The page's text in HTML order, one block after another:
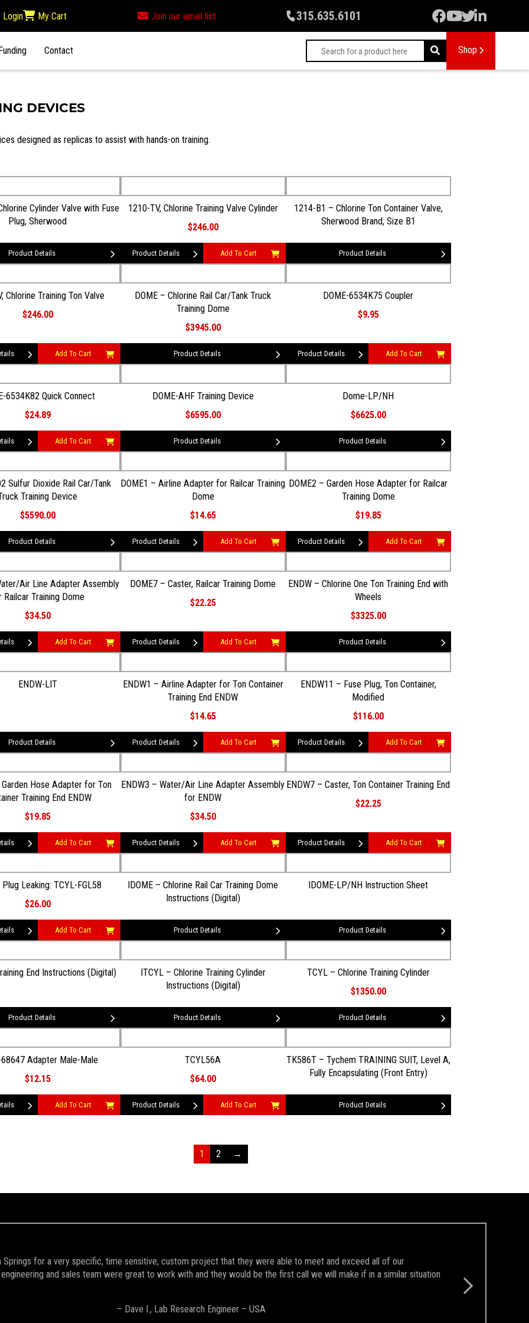
Login My Cart Join our email list 315.635.6101
Contact Shop
DEVICES
designed as replicas to assist with hands-on training.
Cylinder Valve with Fuse
Plug, Sherwood
Product Details
1210-TV, Chlorine Training Valve Cylinder
$246.00
Product Details Add To Cart
1214-B1 – Chlorine Ton Container Valve,
Sherwood Brand, Size B1
Product Details
Chlorine Training Ton Valve
$246.00
Add To Cart
DOME – Chlorine Rail Car/Tank Truck
Training Dome
$3945.00
Product Details
DOME-6534K75 Coupler
$9.95
Product Details Add To Cart
6534K82 Quick Connect
$24.89
Add To Cart
DOME-AHF Training Device
$6595.00
Product Details
Dome-LP/NH
$6625.00
Product Details
Training Device
$5590.00
Product Details
DOME1 – Airline Adapter for Railcar Training
Dome
$14.65
Product Details Add To Cart
DOME2 – Garden Hose Adapter for Railcar
Training Dome
$19.85
Product Details Add To Cart
Air Line Adapter Assembly
Railcar Training Dome
$34.50
Add To Cart
DOME7 – Caster, Railcar Training Dome
$22.25
Product Details Add To Cart
ENDW – Chlorine One Ton Training End with
Wheels
$3325.00
Product Details
ENDW-LIT
Product Details
ENDW1 – Airline Adapter for Ton Container
Training End ENDW
$14.65
Product Details Add To Cart
ENDW11 – Fuse Plug, Ton Container,
Modified
$116.00
Product Details Add To Cart
Garden Hose Adapter for Ton
Training End ENDW
$19.85
Add To Cart
ENDW3 – Water/Air Line Adapter Assembly
for ENDW
$34.50
Product Details Add To Cart
ENDW7 – Caster, Ton Container Training End
$22.25
Product Details Add To Cart
Plug Leaking: TCYL-FGL58
$26.00
Add To Cart
IDOME – Chlorine Rail Car Training Dome
Instructions (Digital)
Product Details
IDOME-LP/NH Instruction Sheet
Product Details
End Instructions (Digital)
Product Details
ITCYL – Chlorine Training Cylinder
Instructions (Digital)
Product Details
TCYL – Chlorine Training Cylinder
$1350.00
Product Details
Adapter Male-Male
$12.15
Add To Cart
TCYL56A
$64.00
Product Details Add To Cart
TK586T – Tychem TRAINING SUIT, Level A,
Fully Encapsulating (Front Entry)
Product Details
1 2 →
Springs for a very specific, time sensitive, custom project that they were able to meet and exceed all of our
and sales team were great to work with and they would be the first call we will make if in a similar situation
– Dave I., Lab Research Engineer – USA